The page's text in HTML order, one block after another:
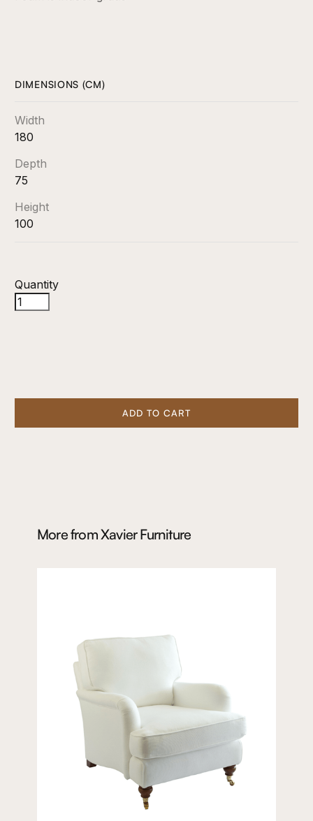
DIMENSIONS (CM)
Width
180
Depth
75
Height
100
Quantity
ADD TO CART
More fromXavier Furniture